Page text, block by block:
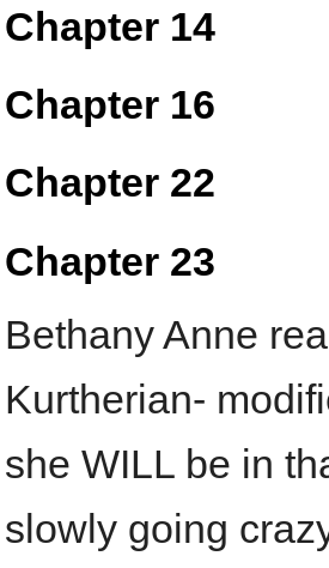
Chapter 14
Chapter 16
Chapter 22
Chapter 23
Bethany Anne
Kurtherian-
she WILL be in
slowly going